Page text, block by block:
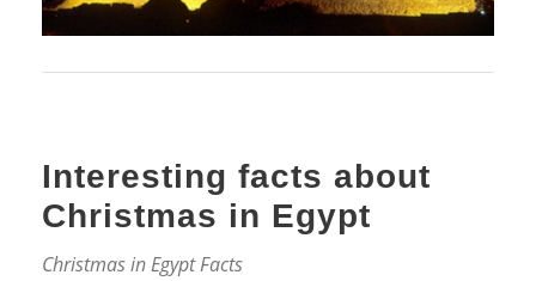
Interesting facts about
Christmas in Egypt
Christmas in Egypt Facts